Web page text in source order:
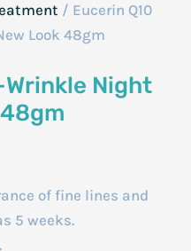
/ Eucerin Q10
Look 48gm
Night
of fine lines and
5 weeks.